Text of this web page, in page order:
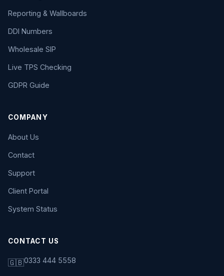
Reporting & Wallboards
DDI Numbers
Wholesale SIP
Live TPS Checking
GDPR Guide
COMPANY
About Us
Contact
Support
Client Portal
System Status
CONTACT US
🇬🇧0333 444 5558